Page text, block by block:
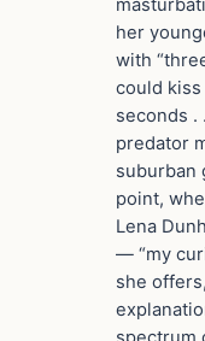
her
with
could
seconds .
predator
suburban
point,
Lena
— “my
she